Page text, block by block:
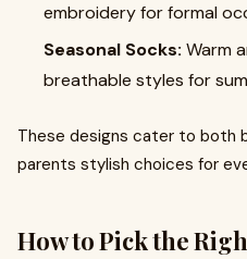
embroidery for formal
Seasonal Socks: Warm
breathable styles for
These designs cater to both
parents stylish choices for
How to Pick the